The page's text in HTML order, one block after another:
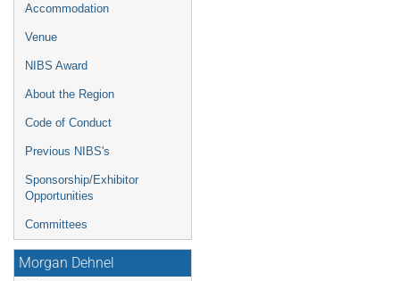
Accommodation
Venue
NIBS Award
About the Region
Code of Conduct
Previous NIBS's
Sponsorship/Exhibitor
Opportunities
Committees
Morgan Dehnel